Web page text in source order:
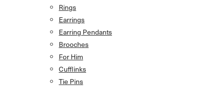
Rings
Earrings
Earring Pendants
Brooches
For Him
Cufflinks
Tie Pins